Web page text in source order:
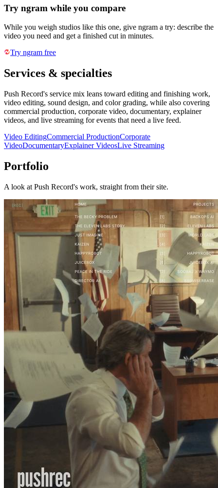
Try ngram while you compare
While you weigh studios like this one, give ngram a try: describe the
video you need and get a finished cut in minutes.
Try ngram free
Services & specialties
Push Record's service mix leans toward editing and finishing work,
video editing, sound design, and color grading, while also covering
commercial production, corporate video, documentary, explainer
videos, and live streaming for events that need a live feed.
Video EditingCommercial ProductionCorporate
VideoDocumentaryExplainer VideosLive Streaming
Portfolio
A look at Push Record's work, straight from their site.